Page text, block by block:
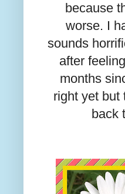
because
worse. I
sounds
after
months
right yet but
back